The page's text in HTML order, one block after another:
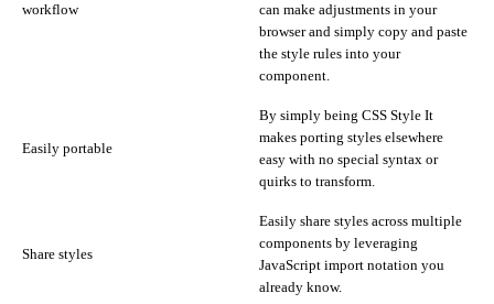
workflow
can make adjustments in your
browser and simply copy and paste
the style rules into your
component.
Easily portable
By simply being CSS Style It
makes porting styles elsewhere
easy with no special syntax or
quirks to transform.
Share styles
Easily share styles across multiple
components by leveraging
JavaScript import notation you
already know.